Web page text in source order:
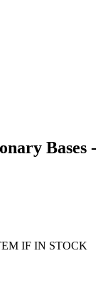
Bases -
IF IN STOCK